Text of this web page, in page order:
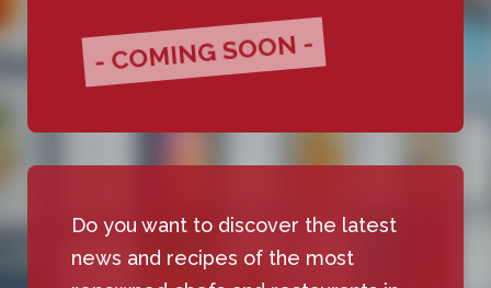
- COMING SOON -
Do you want to discover the latest
news and recipes of the most